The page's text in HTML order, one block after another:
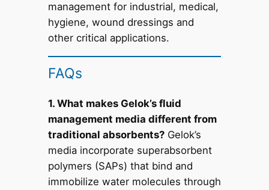
management for industrial, medical,
hygiene, wound dressings and
other critical applications.
FAQs
1. What makes Gelok’s fluid
management media different from
traditional absorbents?Gelok’s
media incorporate superabsorbent
polymers (SAPs) that bind and
immobilize water molecules through